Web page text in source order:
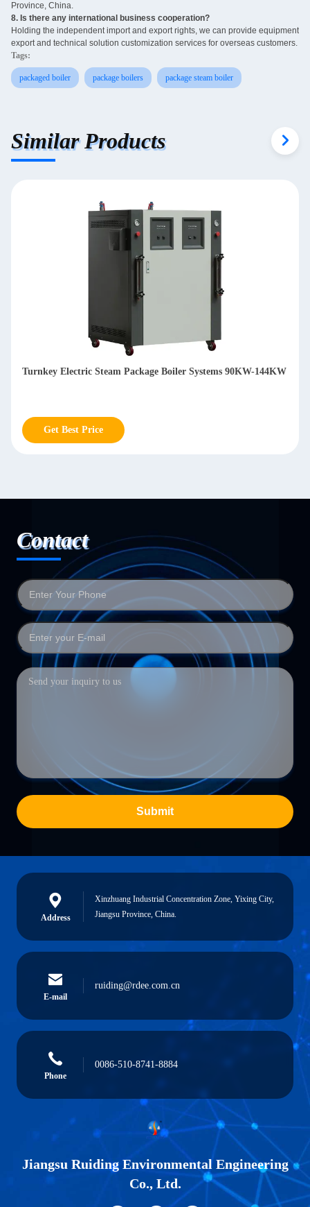
Province, China.
8. Is there any international business cooperation? ‌
Holding the independent import and export rights, we can provide equipment
export and technical solution customization services for overseas customers.
Tags:
packaged boiler package boilers package steam boiler
Similar Products
Eco Friendly Oil / Gas Fired Hot Water Package Boiler
Get Best Price
Contact
Submit
Address
Xinzhuang Industrial Concentration Zone, Yixing City,
Jiangsu Province, China.
E-mail
ruiding@rdee.com.cn
Phone
0086-510-8741-8884
Jiangsu Ruiding Environmental Engineering
Co., Ltd.